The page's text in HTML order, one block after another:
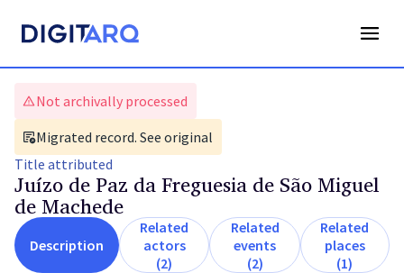
Not archivally processed
Migrated record. See original
Title attributed
Juízo de Paz da Freguesia de São Miguel
de Machede
Description
Related
actors
(2)
Related
events
(2)
Related
places
(1)